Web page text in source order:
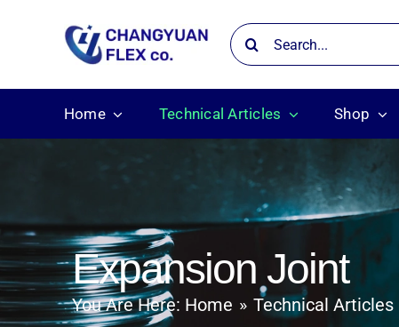
Search
for:
Home Technical Articles Shop
Expansion Joint
You Are Here: Home Technical Articles